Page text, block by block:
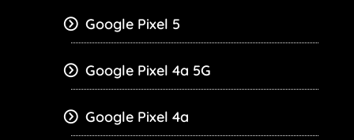
Google Pixel 5
Google Pixel 4a 5G
Google Pixel 4a